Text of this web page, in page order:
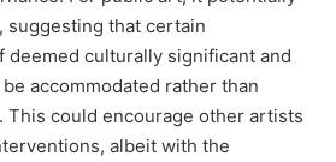
suggesting that certain
deemed culturally significant and
accommodated rather than
This could encourage other artists
albeit with the